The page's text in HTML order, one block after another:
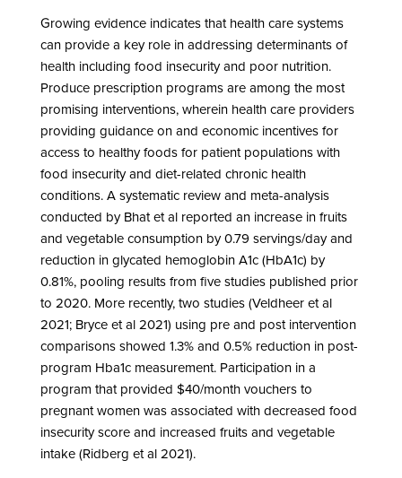
Growing evidence indicates that health care systems
can provide a key role in addressing determinants of
health including food insecurity and poor nutrition.
Produce prescription programs are among the most
promising interventions, wherein health care providers
providing guidance on and economic incentives for
access to healthy foods for patient populations with
food insecurity and diet-related chronic health
conditions. A systematic review and meta-analysis
conducted by Bhat et al reported an increase in fruits
and vegetable consumption by 0.79 servings/day and
reduction in glycated hemoglobin A1c (HbA1c) by
0.81%, pooling results from five studies published prior
to 2020. More recently, two studies (Veldheer et al
2021; Bryce et al 2021) using pre and post intervention
comparisons showed 1.3% and 0.5% reduction in post-
program Hba1c measurement. Participation in a
program that provided $40/month vouchers to
pregnant women was associated with decreased food
insecurity score and increased fruits and vegetable
intake (Ridberg et al 2021).